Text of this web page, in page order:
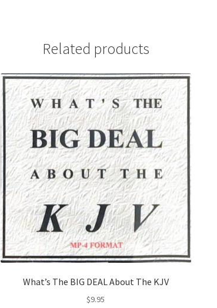
Related products
What’s The BIG DEAL About The KJV
$9.95